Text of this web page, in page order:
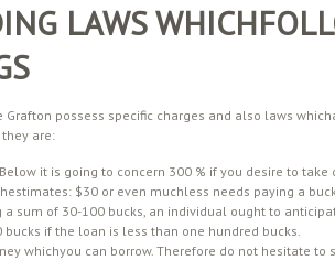
LAWS
possess specific charges and also laws
are:
it is going to concern 300 % if you desire to take
$30 or even muchless needs paying a
a sum of 30-100 bucks, an individual ought to
bucks if the loan is less than one hundred bucks.
whichyou can borrow. Therefore do not hesitate